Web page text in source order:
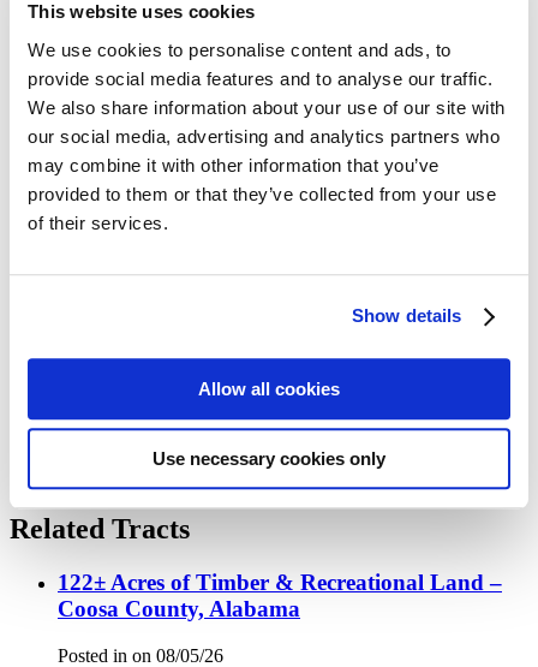
This website uses cookies
We use cookies to personalise content and ads, to
provide social media features and to analyse our traffic.
We also share information about your use of our site with
our social media, advertising and analytics partners who
may combine it with other information that you’ve
provided to them or that they’ve collected from your use
of their services.
Show details
Allow all cookies
Use necessary cookies only
Wildlife
rabbit
small game
squirrel
Additional
Locator Map
Related Tracts
122± Acres of Timber & Recreational Land –
Coosa County, Alabama
Posted in on 08/05/26